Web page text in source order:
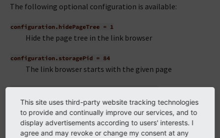
The following optional configuration is available:
configuration.hidePageTree = 1
Hide the page tree in the link browser
configuration.storagePid = 84
The link browser starts with the given page
configuration.pageTreeMountPoints = 123,456
Only records on these pages and their children will be
displayed
Furthermore the following options are available from the
This site uses third-party website tracking technologies
to provide and continually improve our services, and to
display advertisements according to users' interests. I
agree and may revoke or change my consent at any